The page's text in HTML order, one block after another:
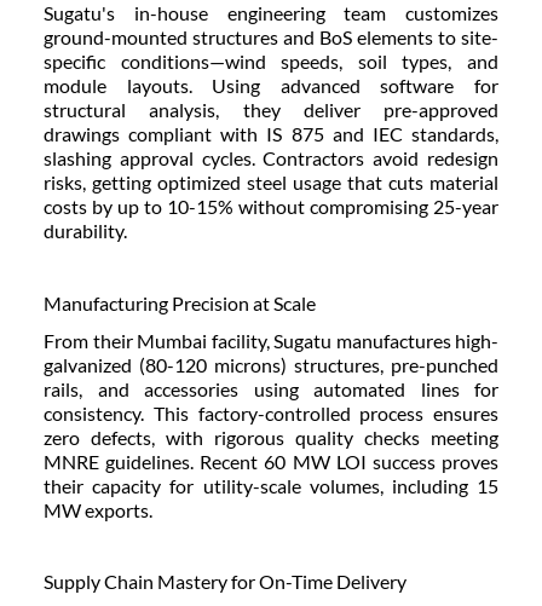
Sugatu's in-house engineering team customizes
ground-mounted structures and BoS elements to site-
specific conditions—wind speeds, soil types, and
module layouts. Using advanced software for
structural analysis, they deliver pre-approved
drawings compliant with IS 875 and IEC standards,
slashing approval cycles. Contractors avoid redesign
risks, getting optimized steel usage that cuts material
costs by up to 10-15% without compromising 25-year
durability.
Manufacturing Precision at Scale
From their Mumbai facility, Sugatu manufactures high-
galvanized (80-120 microns) structures, pre-punched
rails, and accessories using automated lines for
consistency. This factory-controlled process ensures
zero defects, with rigorous quality checks meeting
MNRE guidelines. Recent 60 MW LOI success proves
their capacity for utility-scale volumes, including 15
MW exports.
Supply Chain Mastery for On-Time Delivery